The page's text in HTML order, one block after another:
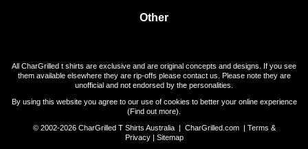
Other
All CharGrilled t shirts are exclusive and are original concepts and designs. If you see
them available elsewhere they are rip-offs please contact us. Please note they are
unofficial and not endorsed by the personalities.
By using this website you agree to our use of cookies to better your online experience
(Find out more).
© 2002-2026 CharGrilled T Shirts Australia | CharGrilled.com| Terms &
Privacy| Sitemap